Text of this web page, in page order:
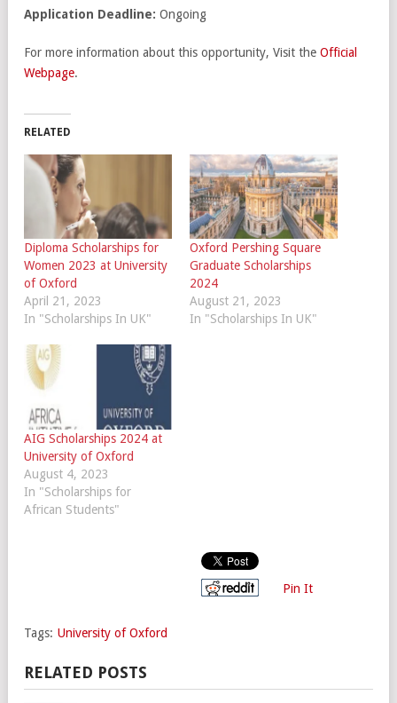
Application Deadline: Ongoing
For more information about this opportunity, Visit the Official
Webpage.
RELATED
Diploma Scholarships for
Women 2023 at University
of Oxford
April 21, 2023
In "Scholarships In UK"
Oxford Pershing Square
Graduate Scholarships
2024
August 21, 2023
In "Scholarships In UK"
AIG Scholarships 2024 at
University of Oxford
August 4, 2023
In "Scholarships for
African Students"
Pin It
Tags: University of Oxford
RELATED POSTS